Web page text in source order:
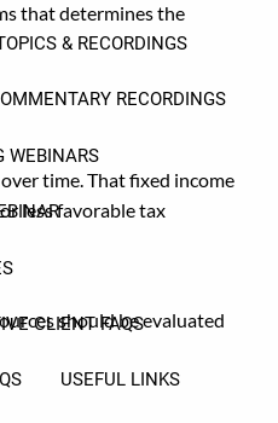
& RECORDINGS
RECORDINGS
WEBINARS
CLIENT FAQS
USEFUL LINKS
that determines the
time. That fixed income
less favorable tax
should be evaluated